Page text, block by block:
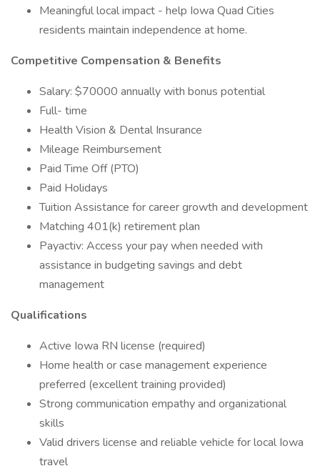
Meaningful local impact - help Iowa Quad Cities
residents maintain independence at home.
Competitive Compensation & Benefits
Salary: $70000 annually with bonus potential
Full- time
Health Vision & Dental Insurance
Mileage Reimbursement
Paid Time Off (PTO)
Paid Holidays
Tuition Assistance for career growth and development
Matching 401(k) retirement plan
Payactiv: Access your pay when needed with
assistance in budgeting savings and debt
management
Qualifications
Active Iowa RN license (required)
Home health or case management experience
preferred (excellent training provided)
Strong communication empathy and organizational
skills
Valid drivers license and reliable vehicle for local Iowa
travel